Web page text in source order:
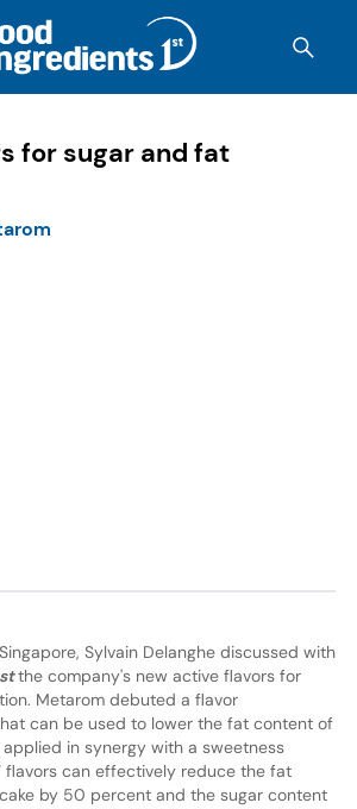
for sugar and fat
Sylvain Delanghe discussed with
the company's new active flavors for
Metarom debuted a flavor
can be used to lower the fat content of
in synergy with a sweetness
flavors can effectively reduce the fat
by 50 percent and the sugar content